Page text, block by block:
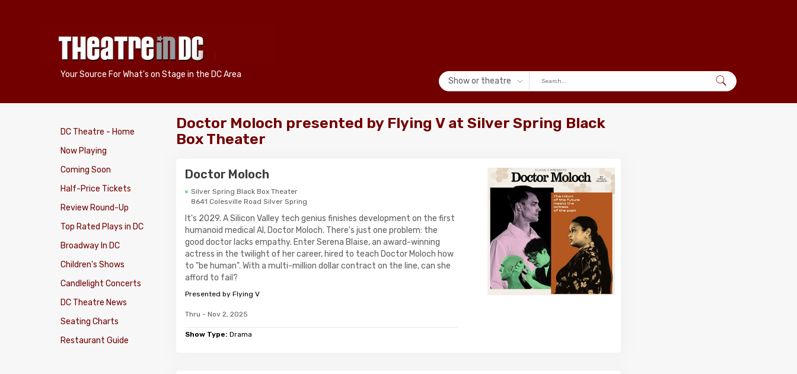
Your Source For What's on Stage in the DC Area
Show or theatre
DC Theatre - Home
Now Playing
Coming Soon
Half-Price Tickets
Review Round-Up
Top Rated Plays in DC
Broadway In DC
Children's Shows
Candlelight Concerts
DC Theatre News
Seating Charts
Restaurant Guide
Doctor Moloch presented by Flying V at Silver Spring Black
Box Theater
Doctor Moloch
Silver Spring Black Box Theater
8641 Colesville Road Silver Spring
It's 2029. A Silicon Valley tech genius finishes development on the first
humanoid medical AI, Doctor Moloch. There's just one problem: the
good doctor lacks empathy. Enter Serena Blaise, an award-winning
actress in the twilight of her career, hired to teach Doctor Moloch how
to "be human". With a multi-million dollar contract on the line, can she
afford to fail?
Presented by Flying V
Thru - Nov 2, 2025
Show Type: Drama